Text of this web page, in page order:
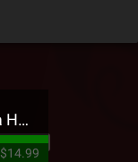
Jehry Robinson - Hella Highwater Presale T-Shirt
$14.99